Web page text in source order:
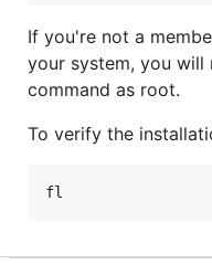
If you're not a
your system, you will
command as root.
To verify the
fl